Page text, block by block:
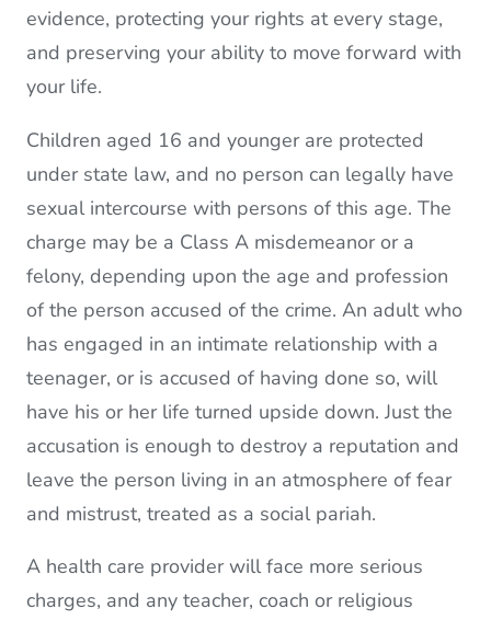
evidence, protecting your rights at every stage,
and preserving your ability to move forward with
your life.
Children aged 16 and younger are protected
under state law, and no person can legally have
sexual intercourse with persons of this age. The
charge may be a Class A misdemeanor or a
felony, depending upon the age and profession
of the person accused of the crime. An adult who
has engaged in an intimate relationship with a
teenager, or is accused of having done so, will
have his or her life turned upside down. Just the
accusation is enough to destroy a reputation and
leave the person living in an atmosphere of fear
and mistrust, treated as a social pariah.
A health care provider will face more serious
charges, and any teacher, coach or religious